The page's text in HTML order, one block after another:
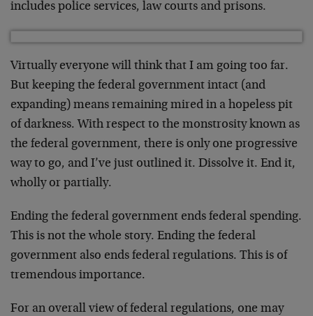
includes police services, law courts and prisons.
Virtually everyone will think that I am going too far.
But keeping the federal government intact (and
expanding) means remaining mired in a hopeless pit
of darkness. With respect to the monstrosity known as
the federal government, there is only one progressive
way to go, and I’ve just outlined it. Dissolve it. End it,
wholly or partially.
Ending the federal government ends federal spending.
This is not the whole story. Ending the federal
government also ends federal regulations. This is of
tremendous importance.
For an overall view of federal regulations, one may